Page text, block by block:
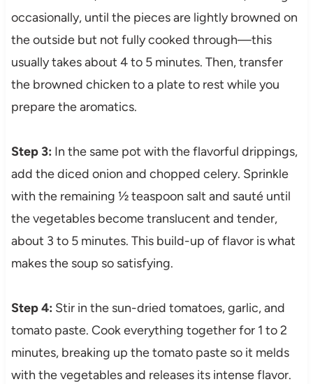
occasionally, until the pieces are lightly browned on
the outside but not fully cooked through—this
usually takes about 4 to 5 minutes. Then, transfer
the browned chicken to a plate to rest while you
prepare the aromatics.
Step 3: In the same pot with the flavorful drippings,
add the diced onion and chopped celery. Sprinkle
with the remaining ½ teaspoon salt and sauté until
the vegetables become translucent and tender,
about 3 to 5 minutes. This build-up of flavor is what
makes the soup so satisfying.
Step 4: Stir in the sun-dried tomatoes, garlic, and
tomato paste. Cook everything together for 1 to 2
minutes, breaking up the tomato paste so it melds
with the vegetables and releases its intense flavor.